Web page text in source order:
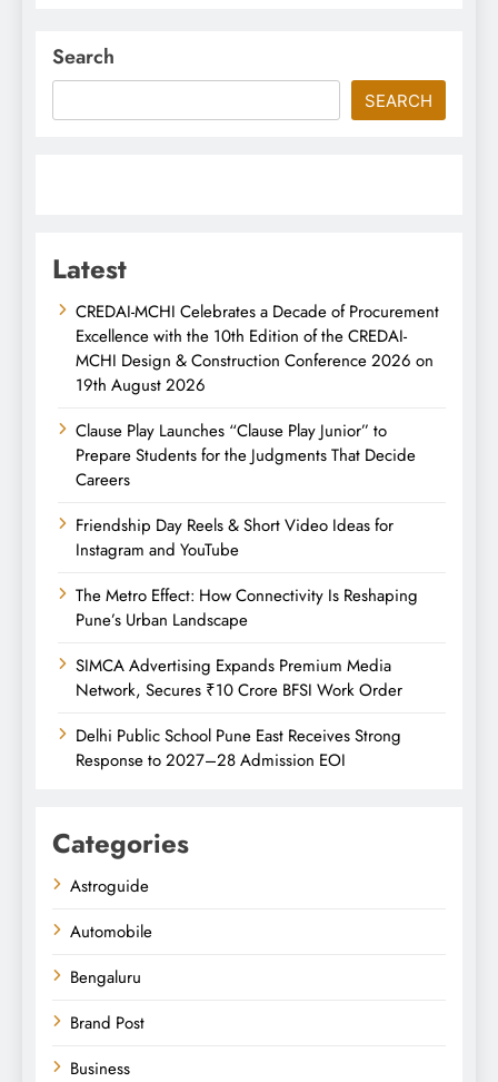
Search
SEARCH
Latest
CREDAI-MCHI Celebrates a Decade of Procurement
Excellence with the 10th Edition of the CREDAI-
MCHI Design & Construction Conference 2026 on
19th August 2026
Clause Play Launches “Clause Play Junior” to
Prepare Students for the Judgments That Decide
Careers
Friendship Day Reels & Short Video Ideas for
Instagram and YouTube
The Metro Effect: How Connectivity Is Reshaping
Pune’s Urban Landscape
SIMCA Advertising Expands Premium Media
Network, Secures ₹10 Crore BFSI Work Order
Delhi Public School Pune East Receives Strong
Response to 2027–28 Admission EOI
Categories
Astroguide
Automobile
Bengaluru
Brand Post
Business